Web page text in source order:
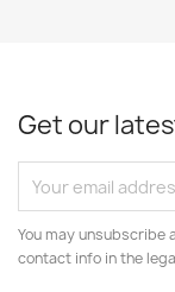
Get our
You may unsubscribe
contact info in the